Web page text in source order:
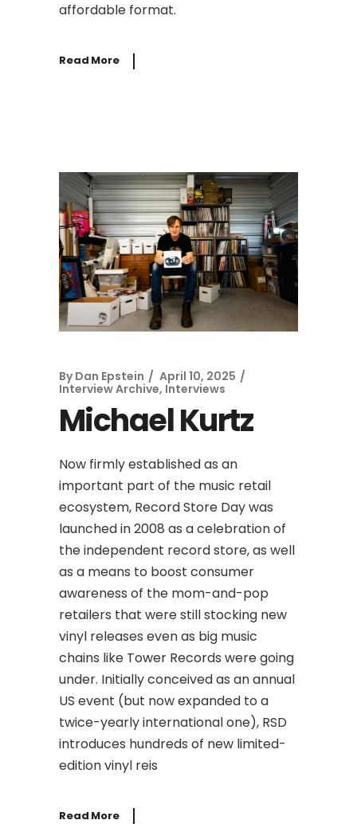
affordable format.
Read More
By Dan Epstein
April 10, 2025
Interview Archive, Interviews
Michael Kurtz
Now firmly established as an
important part of the music retail
ecosystem, Record Store Day was
launched in 2008 as a celebration of
the independent record store, as well
as a means to boost consumer
awareness of the mom-and-pop
retailers that were still stocking new
vinyl releases even as big music
chains like Tower Records were going
under. Initially conceived as an annual
US event (but now expanded to a
twice-yearly international one), RSD
introduces hundreds of new limited-
edition vinyl reis
Read More